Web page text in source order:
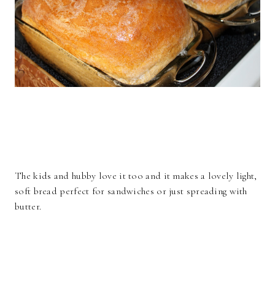
The kids and hubby love it too and it makes a lovely light,
soft bread perfect for sandwiches or just spreading with
butter.